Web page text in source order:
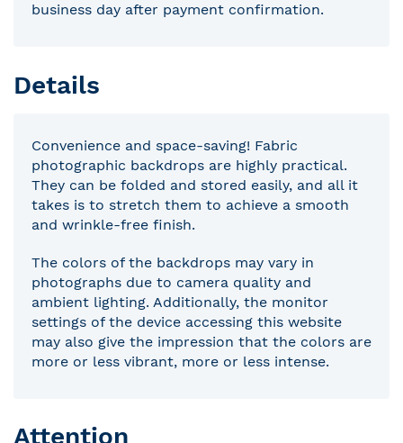
business day after payment confirmation.
Details
Convenience and space-saving! Fabric
photographic backdrops are highly practical.
They can be folded and stored easily, and all it
takes is to stretch them to achieve a smooth
and wrinkle-free finish.
The colors of the backdrops may vary in
photographs due to camera quality and
ambient lighting. Additionally, the monitor
settings of the device accessing this website
may also give the impression that the colors are
more or less vibrant, more or less intense.
Attention